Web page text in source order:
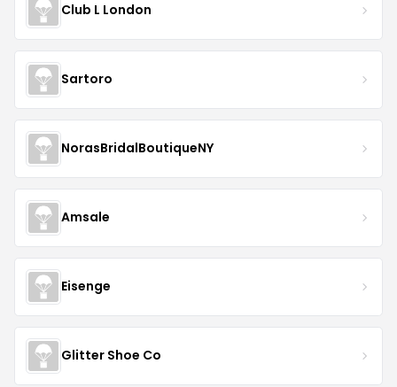
Club L London
Sartoro
NorasBridalBoutiqueNY
Amsale
Eisenge
Glitter Shoe Co